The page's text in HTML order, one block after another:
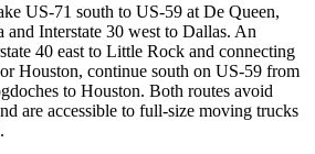
US-71 south to US-59 at De Queen,
and Interstate 30 west to Dallas. An
40 east to Little Rock and connecting
Houston, continue south on US-59 from
to Houston. Both routes avoid
are accessible to full-size moving trucks